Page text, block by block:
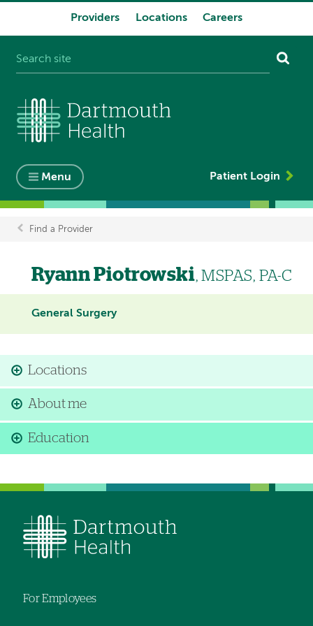
Providers Locations Careers
Menu Patient Login
Breadcrumb
Find a Provider
Ryann Piotrowski, MSPAS, PA-C
General Surgery
Locations
About me
Education
For Employees